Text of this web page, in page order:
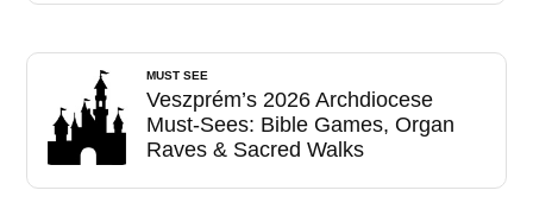
MUST SEE
Veszprém’s 2026 Archdiocese
Must-Sees: Bible Games, Organ
Raves & Sacred Walks